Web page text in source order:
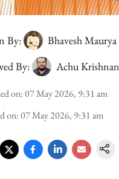
By:
Bhavesh Maurya
By:
Achu Krishnan
on:07 May 2026, 9:31 am
on:07 May 2026, 9:31 am